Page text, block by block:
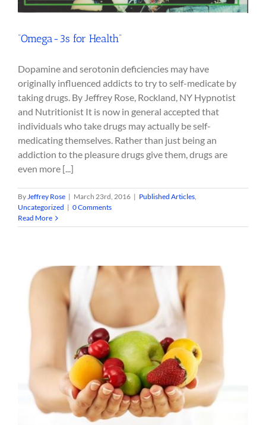
“Omega-3s for Health”
Dopamine and serotonin deficiencies may have
originally influenced addicts to try to self-medicate by
taking drugs. By Jeffrey Rose, Rockland, NY Hypnotist
and Nutritionist It is now in general accepted that
individuals who take drugs may actually be self-
medicating themselves. Rather than just being an
addiction to the pleasure drugs give them, drugs are
even more [...]
ByJeffrey Rose | March 23rd, 2016 | Published Articles,
Uncategorized | 0 Comments
Read More